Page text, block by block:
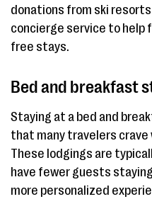
donations from ski
concierge service to help
free stays.
Bed and breakfast
Staying at a bed and
that many travelers crave
These lodgings are
have fewer guests
more personalized